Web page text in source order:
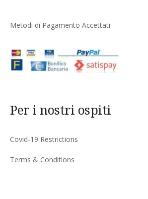
Metodi di Pagamento Accettati:
Per i nostri ospiti
Covid-19 Restrictions
Terms & Conditions